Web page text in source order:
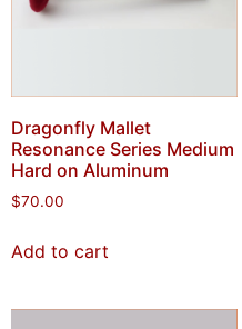
Dragonfly Mallet
Resonance Series Medium
Hard on Aluminum
$70.00
Add to cart